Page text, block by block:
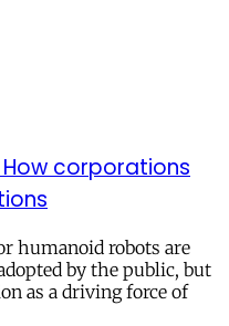
How corporations
humanoid robots are
by the public, but
as a driving force of